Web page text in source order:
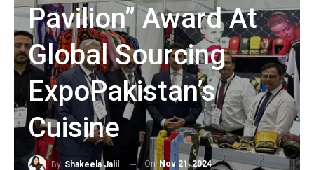
Pavilion” Award At
Global Sourcing
ExpoPakistan’s
Cuisine
By Shakeela Jalil OnNov 21, 2024